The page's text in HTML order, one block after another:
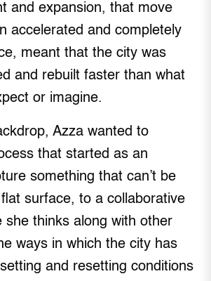
and expansion, that move
accelerated and completely
meant that the city was
and rebuilt faster than what
or imagine.
Azza wanted to
that started as an
something that can’t be
surface, to a collaborative
she thinks along with other
ways in which the city has
and resetting conditions